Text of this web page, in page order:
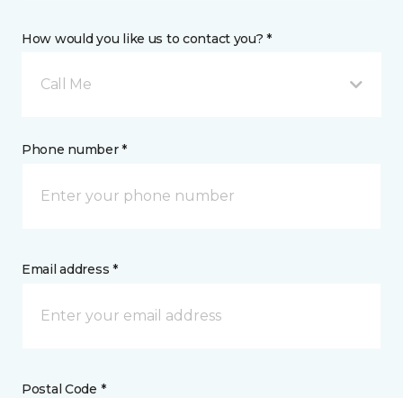
How would you like us to contact you? *
Call Me
Phone number *
Email address *
Postal Code *